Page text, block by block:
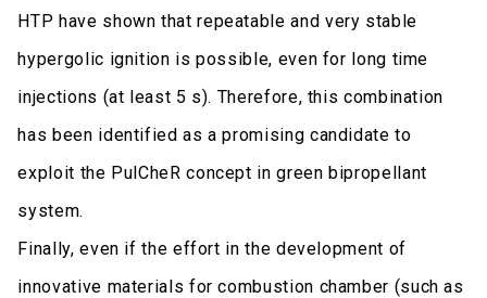
HTP have shown that repeatable and very stable
hypergolic ignition is possible, even for long time
injections (at least 5 s). Therefore, this combination
has been identified as a promising candidate to
exploit the PulCheR concept in green bipropellant
system.
Finally, even if the effort in the development of
innovative materials for combustion chamber (such as